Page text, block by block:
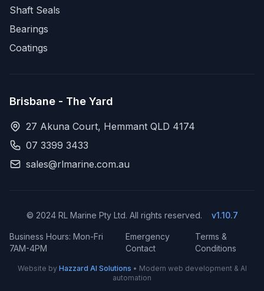
Shaft Seals
Bearings
Coatings
Brisbane - The Yard
27 Akuna Court, Hemmant QLD 4174
07 3399 3433
sales@rlmarine.com.au
© 2024 RL Marine Pty Ltd. All rights reserved. v1.10.7
Business Hours: Mon-Fri
7AM-4PM
Emergency
Contact
Terms &
Conditions
Website by Hazzard AI Solutions • Modern web development & AI
automation